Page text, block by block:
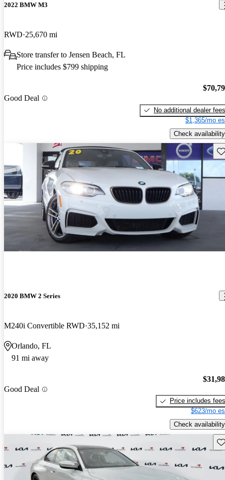
2022 BMW M3
RWD 25,670 mi
Store transfer to Jensen Beach, FL
Price includes $799 shipping
Good Deal
No additional dealer fees
$1,365/mo
Check availability
2020 BMW 2 Series
M240i Convertible RWD 35,152 mi
Orlando, FL
91 mi away
Good Deal
Price includes fees
$623/mo
Check availability